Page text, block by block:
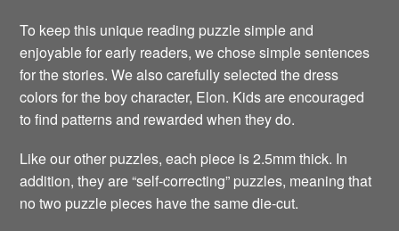
To keep this unique reading puzzle simple and
enjoyable for early readers, we chose simple sentences
for the stories. We also carefully selected the dress
colors for the boy character, Elon. Kids are encouraged
to find patterns and rewarded when they do.
Like our other puzzles, each piece is 2.5mm thick. In
addition, they are “self-correcting” puzzles, meaning that
no two puzzle pieces have the same die-cut.